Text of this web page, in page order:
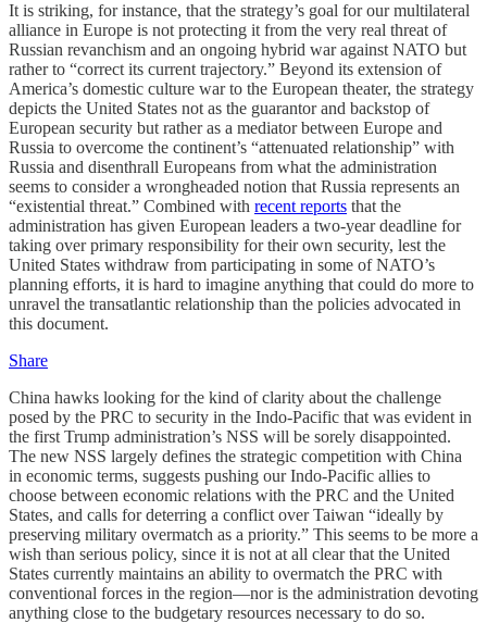
It is striking, for instance, that the strategy’s goal for our multilateral
alliance in Europe is not protecting it from the very real threat of
Russian revanchism and an ongoing hybrid war against NATO but
rather to “correct its current trajectory.” Beyond its extension of
America’s domestic culture war to the European theater, the strategy
depicts the United States not as the guarantor and backstop of
European security but rather as a mediator between Europe and
Russia to overcome the continent’s “attenuated relationship” with
Russia and disenthrall Europeans from what the administration
seems to consider a wrongheaded notion that Russia represents an
“existential threat.” Combined with recent reports that the
administration has given European leaders a two-year deadline for
taking over primary responsibility for their own security, lest the
United States withdraw from participating in some of NATO’s
planning efforts, it is hard to imagine anything that could do more to
unravel the transatlantic relationship than the policies advocated in
this document.
Share
China hawks looking for the kind of clarity about the challenge
posed by the PRC to security in the Indo-Pacific that was evident in
the first Trump administration’s NSS will be sorely disappointed.
The new NSS largely defines the strategic competition with China
in economic terms, suggests pushing our Indo-Pacific allies to
choose between economic relations with the PRC and the United
States, and calls for deterring a conflict over Taiwan “ideally by
preserving military overmatch as a priority.” This seems to be more a
wish than serious policy, since it is not at all clear that the United
States currently maintains an ability to overmatch the PRC with
conventional forces in the region—nor is the administration devoting
anything close to the budgetary resources necessary to do so.